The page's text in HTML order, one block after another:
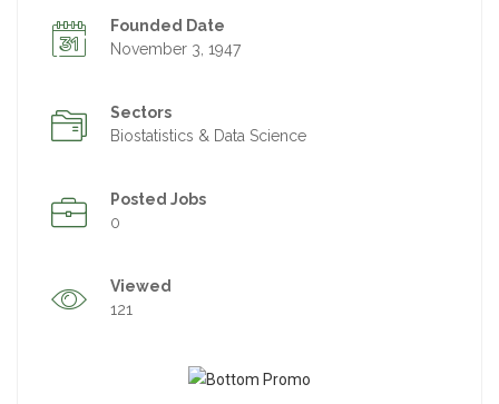
Founded Date
November 3, 1947
Sectors
Biostatistics & Data Science
Posted Jobs
0
Viewed
121